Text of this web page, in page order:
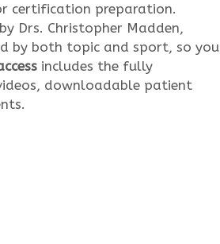
certification preparation.
Drs. Christopher Madden,
by both topic and sport, so you
includes the fully
downloadable patient